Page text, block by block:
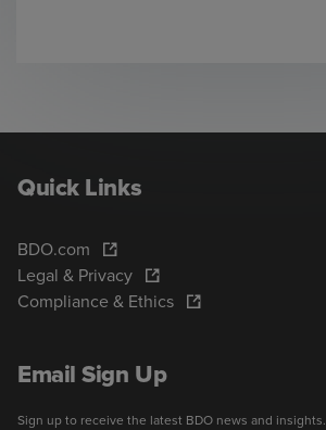
Quick Links
BDO.com
Legal & Privacy
Compliance & Ethics
Email Sign Up
Sign up to receive the latest BDO news and insights.